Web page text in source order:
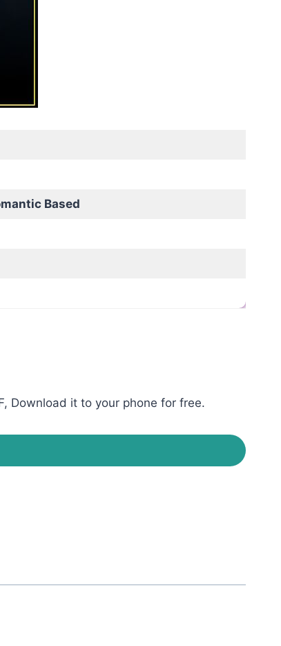
Based
Download it to your phone for free.